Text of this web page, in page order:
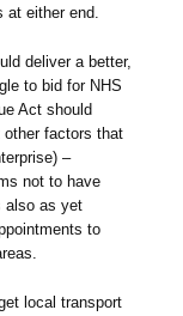
at either end.
deliver a better,
to bid for NHS
Act should
factors that
–
not to have
also as yet
to
local transport